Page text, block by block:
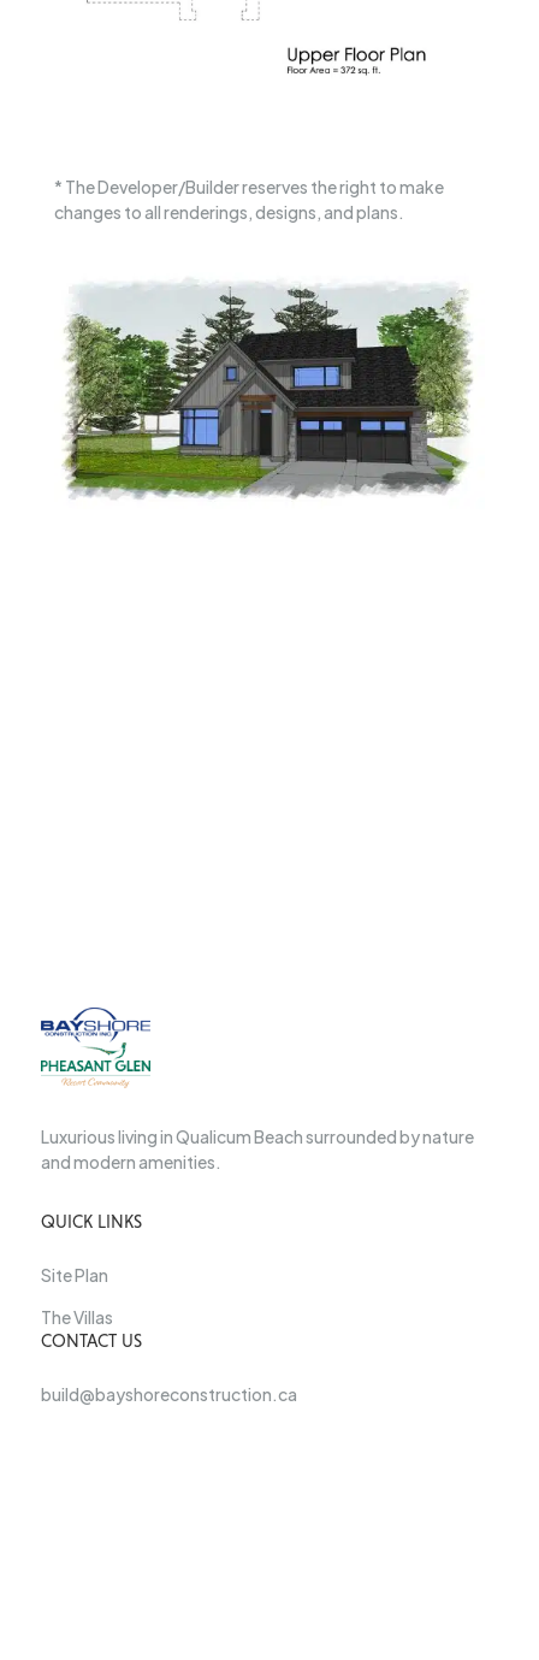
* The Developer/Builder reserves the right to make
changes to all renderings, designs, and plans.
Luxurious living in Qualicum Beach surrounded by nature
and modern amenities.
QUICK LINKS
Site Plan
The Villas
CONTACT US
build@bayshoreconstruction.ca